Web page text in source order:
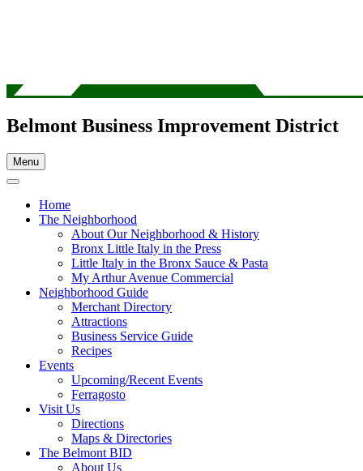
Belmont Business Improvement District
Menu
Home
The Neighborhood
About Our Neighborhood & History
Bronx Little Italy in the Press
Little Italy in the Bronx Sauce & Pasta
My Arthur Avenue Commercial
Neighborhood Guide
Merchant Directory
Attractions
Business Service Guide
Recipes
Events
Upcoming/Recent Events
Ferragosto
Visit Us
Directions
Maps & Directories
The Belmont BID
About Us